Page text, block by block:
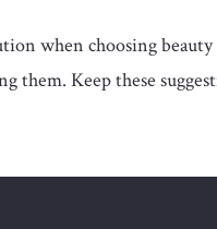
when choosing
them. Keep these